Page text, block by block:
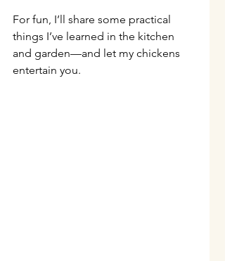
For fun, I’ll share some practical
things I’ve learned in the kitchen
and garden—and let my chickens
entertain you.